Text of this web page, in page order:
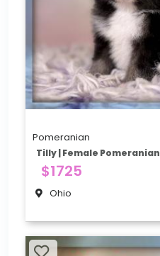
Pomeranian
Tilly | Female Pomeranian
$1725
Ohio